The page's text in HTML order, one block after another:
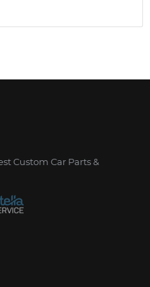
Custom Car Parts &